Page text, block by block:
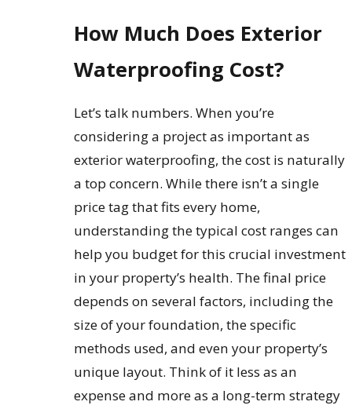
How Much Does Exterior
Waterproofing Cost?
Let’s talk numbers. When you’re
considering a project as important as
exterior waterproofing, the cost is naturally
a top concern. While there isn’t a single
price tag that fits every home,
understanding the typical cost ranges can
help you budget for this crucial investment
in your property’s health. The final price
depends on several factors, including the
size of your foundation, the specific
methods used, and even your property’s
unique layout. Think of it less as an
expense and more as a long-term strategy